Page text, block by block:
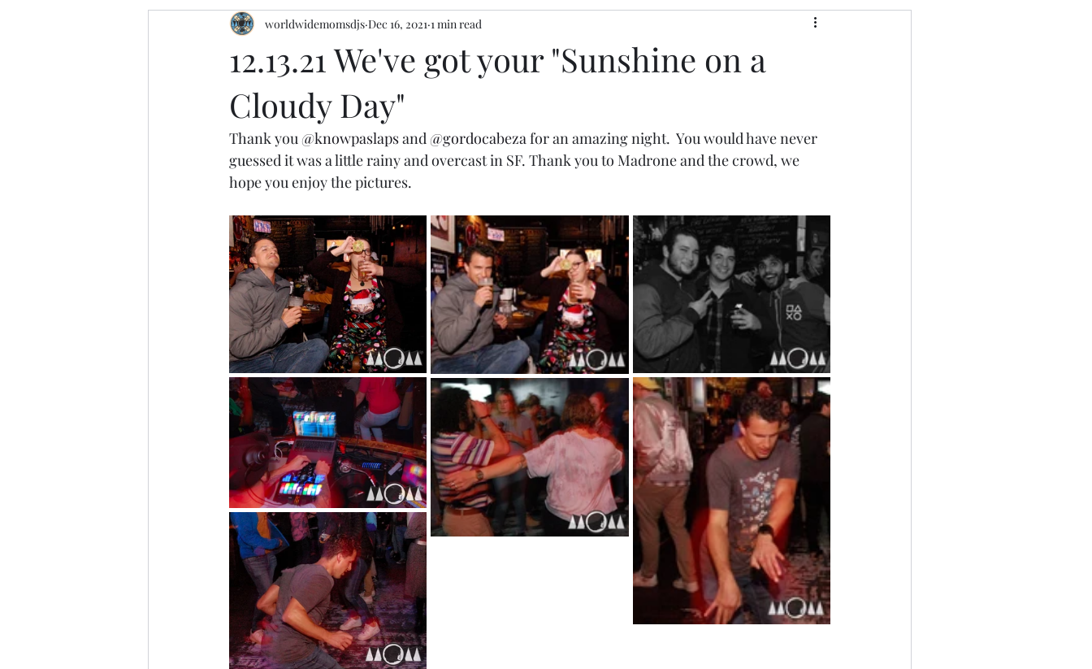
12.13.21 We've got your "Sunshine on a
Cloudy Day"
worldwidemomsdjs Dec 16, 2021 1 min read
Thank you @knowpaslaps and @gordocabeza for an amazing night.  You would have never
guessed it was a little rainy and overcast in SF. Thank you to Madrone and the crowd, we
hope you enjoy the pictures.